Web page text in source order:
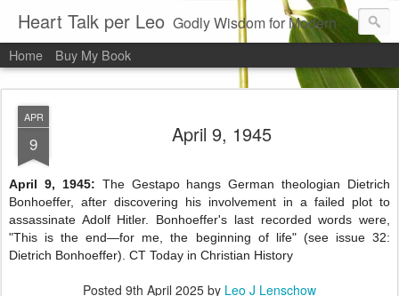
Heart Talk per Leo Godly Wisdom for Modern Times
Home Buy My Book
APR
9 April 9, 1945
April 9, 1945: The Gestapo hangs German theologian Dietrich
Bonhoeffer, after discovering his involvement in a failed plot to
assassinate Adolf Hitler. Bonhoeffer's last recorded words were,
"This is the end—for me, the beginning of life" (see issue 32:
Dietrich Bonhoeffer). CT Today in Christian History
Posted 9th April 2025 by Leo J Lenschow